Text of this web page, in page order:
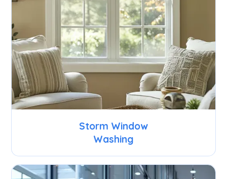
Storm Window
Washing